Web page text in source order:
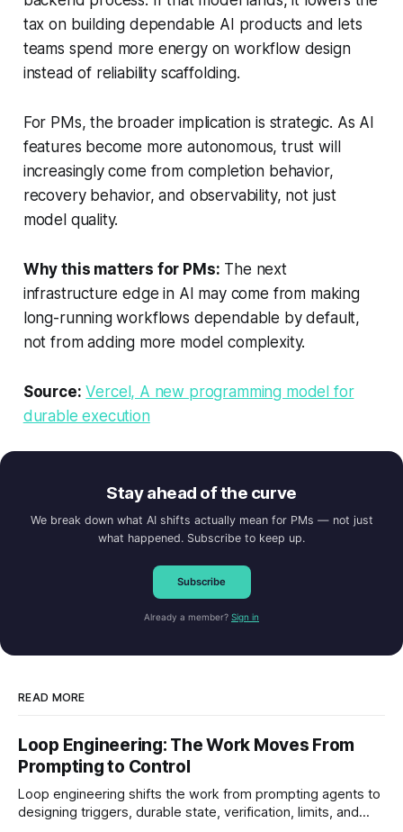
tax on building dependable AI products and lets
teams spend more energy on workflow design
instead of reliability scaffolding.
For PMs, the broader implication is strategic. As AI
features become more autonomous, trust will
increasingly come from completion behavior,
recovery behavior, and observability, not just
model quality.
Why this matters for PMs: The next
infrastructure edge in AI may come from making
long-running workflows dependable by default,
not from adding more model complexity.
Source: Vercel, A new programming model for
durable execution
Stay ahead of the curve
We break down what AI shifts actually mean for PMs — not just
what happened. Subscribe to keep up.
Subscribe
Already a member? Sign in
READ MORE
Loop Engineering: The Work Moves From
Prompting to Control
Loop engineering shifts the work from prompting agents to
designing triggers, durable state, verification, limits, and